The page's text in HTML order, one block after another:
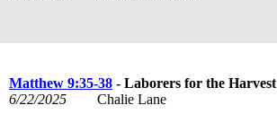
Matthew 9:35-38 - Laborers for the Harvest
6/22/2025
Chalie Lane